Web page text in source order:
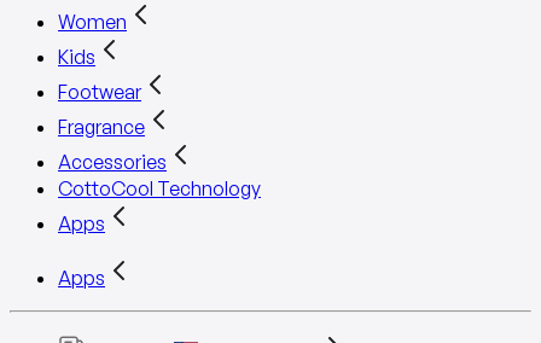
Women
Kids
Footwear
Fragrance
Accessories
CottoCool Technology
Apps
Apps